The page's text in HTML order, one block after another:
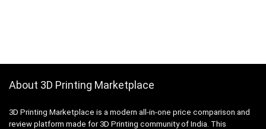
About 3D Printing Marketplace
3D Printing Marketplace is a modern all-in-one price comparison and
review platform made for 3D Printing community of India. This